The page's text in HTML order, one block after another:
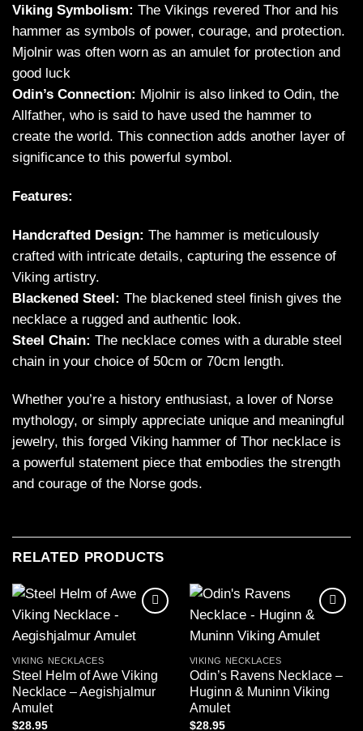
Viking Symbolism: The Vikings revered Thor and his
hammer as symbols of power, courage, and protection.
Mjolnir was often worn as an amulet for protection and
good luck
Odin’s Connection: Mjolnir is also linked to Odin, the
Allfather, who is said to have used the hammer to
create the world. This connection adds another layer of
significance to this powerful symbol.
Features:
Handcrafted Design: The hammer is meticulously
crafted with intricate details, capturing the essence of
Viking artistry.
Blackened Steel: The blackened steel finish gives the
necklace a rugged and authentic look.
Steel Chain: The necklace comes with a durable steel
chain in your choice of 50cm or 70cm length.
Whether you’re a history enthusiast, a lover of Norse
mythology, or simply appreciate unique and meaningful
jewelry, this forged Viking hammer of Thor necklace is
a powerful statement piece that embodies the strength
and courage of the Norse gods.
RELATED PRODUCTS
wishlist
VIKING NECKLACES
Steel Helm of Awe Viking
Necklace – Aegishjalmur
Amulet
$28.95
wishlist
VIKING NECKLACES
Odin’s Ravens Necklace –
Huginn & Muninn Viking
Amulet
$28.95